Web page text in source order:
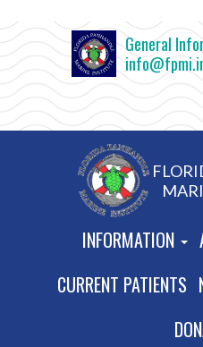
General
INFORMATION
CURRENT PATIENTS